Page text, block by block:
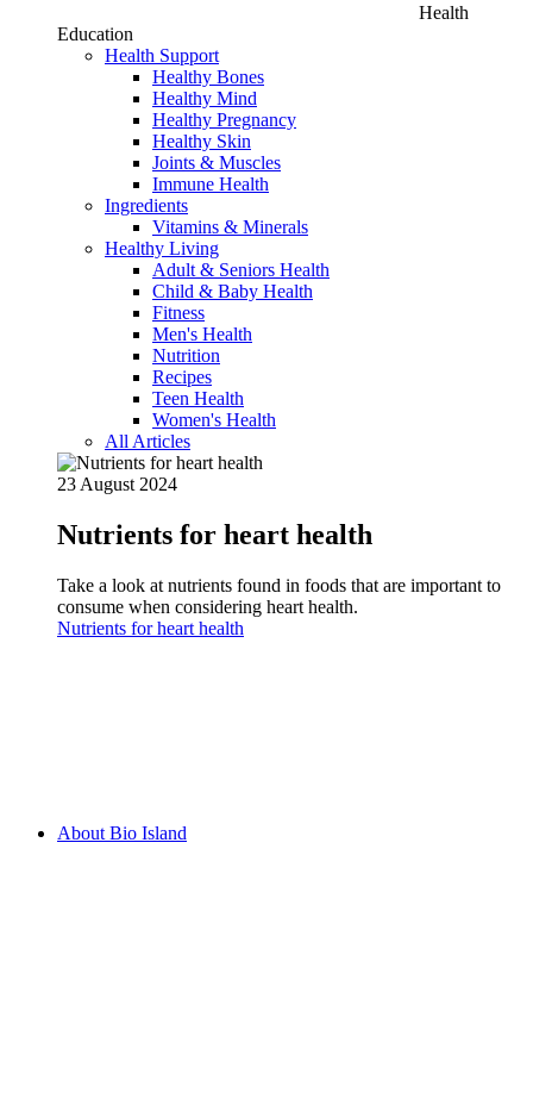
Health
Education
Health Support
Healthy Bones
Healthy Mind
Healthy Pregnancy
Healthy Skin
Joints & Muscles
Immune Health
Ingredients
Vitamins & Minerals
Healthy Living
Adult & Seniors Health
Child & Baby Health
Fitness
Men's Health
Nutrition
Recipes
Teen Health
Women's Health
All Articles
23 August 2024
Nutrients for heart health
Take a look at nutrients found in foods that are important to
consume when considering heart health.
Nutrients for heart health
About Bio Island